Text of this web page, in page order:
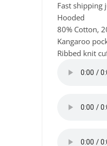
Fast shipping
Hooded
80% Cotton,
Kangaroo
Ribbed knit